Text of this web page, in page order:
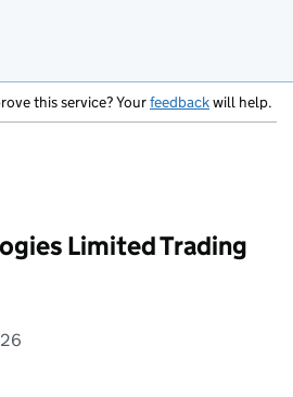
this service? Yourfeedbackwill help.
Limited Trading